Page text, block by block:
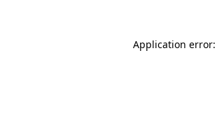
Application